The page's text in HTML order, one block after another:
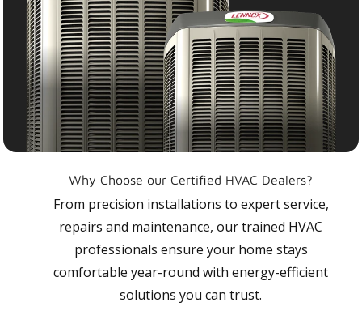
Why Choose our Certified HVAC Dealers?
From precision installations to expert service,
repairs and maintenance, our trained HVAC
professionals ensure your home stays
comfortable year-round with energy-efficient
solutions you can trust.